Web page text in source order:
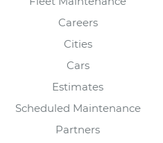
Careers
Cities
Cars
Estimates
Scheduled Maintenance
Partners